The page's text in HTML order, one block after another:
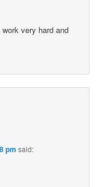
very hard and
pm said: